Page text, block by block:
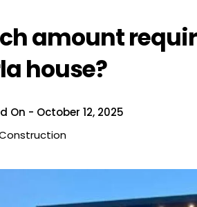
amount
house?
On - October 12, 2025